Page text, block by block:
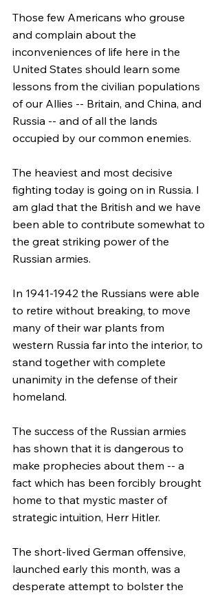
Those few Americans who grouse
and complain about the
inconveniences of life here in the
United States should learn some
lessons from the civilian populations
of our Allies -- Britain, and China, and
Russia -- and of all the lands
occupied by our common enemies.
The heaviest and most decisive
fighting today is going on in Russia. I
am glad that the British and we have
been able to contribute somewhat to
the great striking power of the
Russian armies.
In 1941-1942 the Russians were able
to retire without breaking, to move
many of their war plants from
western Russia far into the interior, to
stand together with complete
unanimity in the defense of their
homeland.
The success of the Russian armies
has shown that it is dangerous to
make prophecies about them -- a
fact which has been forcibly brought
home to that mystic master of
strategic intuition, Herr Hitler.
The short-lived German offensive,
launched early this month, was a
desperate attempt to bolster the